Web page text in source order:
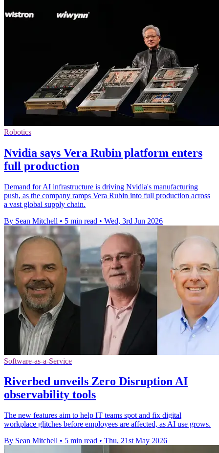
Robotics
Nvidia says Vera Rubin platform enters
full production
Demand for AI infrastructure is driving Nvidia's manufacturing
push, as the company ramps Vera Rubin into full production across
a vast global supply chain.
By Sean Mitchell • 5 min read • Wed, 3rd Jun 2026
Software-as-a-Service
Riverbed unveils Zero Disruption AI
observability tools
The new features aim to help IT teams spot and fix digital
workplace glitches before employees are affected, as AI use grows.
By Sean Mitchell • 5 min read • Thu, 21st May 2026